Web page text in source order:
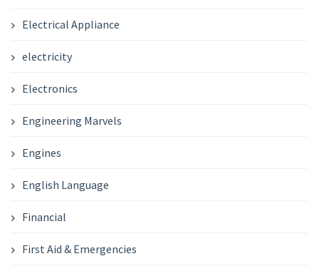
Electrical Appliance
electricity
Electronics
Engineering Marvels
Engines
English Language
Financial
First Aid & Emergencies